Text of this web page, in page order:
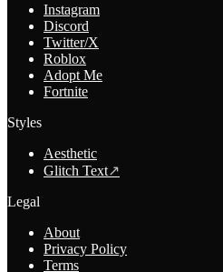
Instagram
Discord
Twitter/X
Roblox
Adopt Me
Fortnite
Styles
Aesthetic
Glitch Text↗
Legal
About
Privacy Policy
Terms